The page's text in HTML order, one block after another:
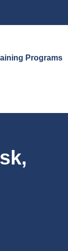
Programs